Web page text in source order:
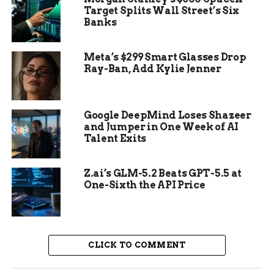
This find adds to growing evidence of Roman
psychological warfare. Similar displays have
turned up in other sites across Europe, showing a
pattern in how conquerors broke enemy spirits.
The Cantabrian Wars and
Roman Strategy
Target Splits Wall Street’s Six
Banks
Meta’s $299 Smart Glasses Drop
Ray-Ban, Add Kylie Jenner
Google DeepMind Loses Shazeer
and Jumper in One Week of AI
Talent Exits
Z.ai’s GLM-5.2 Beats GPT-5.5 at
One-Sixth the API Price
CLICK TO COMMENT